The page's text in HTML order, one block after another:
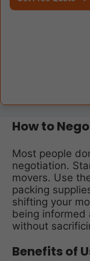
How to
Most people
negotiation.
movers. Use
packing
shifting your
being informed
without
Benefits of